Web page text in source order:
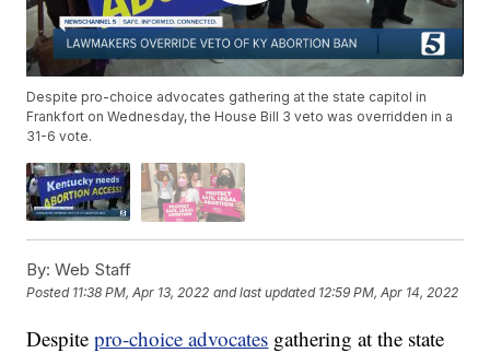
Despite pro-choice advocates gathering at the state capitol in
Frankfort on Wednesday, the House Bill 3 veto was overridden in a
31-6 vote.
By: Web Staff
Posted 11:38 PM, Apr 13, 2022 and last updated 12:59 PM, Apr 14, 2022
Despitepro-choice advocates gathering at the state